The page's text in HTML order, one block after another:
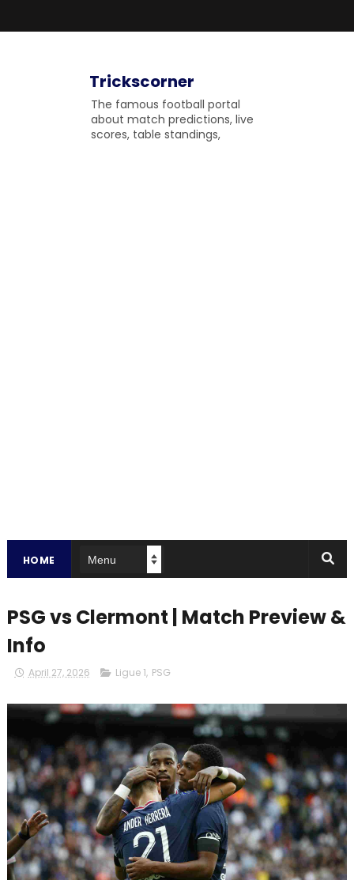
Trickscorner
The famous football portal
about match predictions, live
scores, table standings,
HOME
PSG vs Clermont | Match Preview &
Info
April 27, 2026 Ligue 1, PSG